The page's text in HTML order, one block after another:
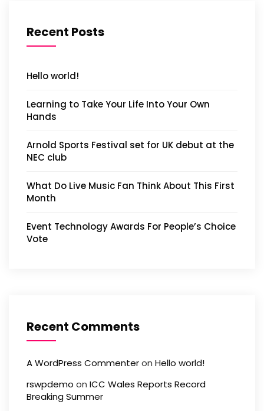
Recent Posts
Hello world!
Learning to Take Your Life Into Your Own
Hands
Arnold Sports Festival set for UK debut at the
NEC club
What Do Live Music Fan Think About This First
Month
Event Technology Awards For People’s Choice
Vote
Recent Comments
A WordPress Commenteron Hello world!
rswpdemo on ICC Wales Reports Record
Breaking Summer